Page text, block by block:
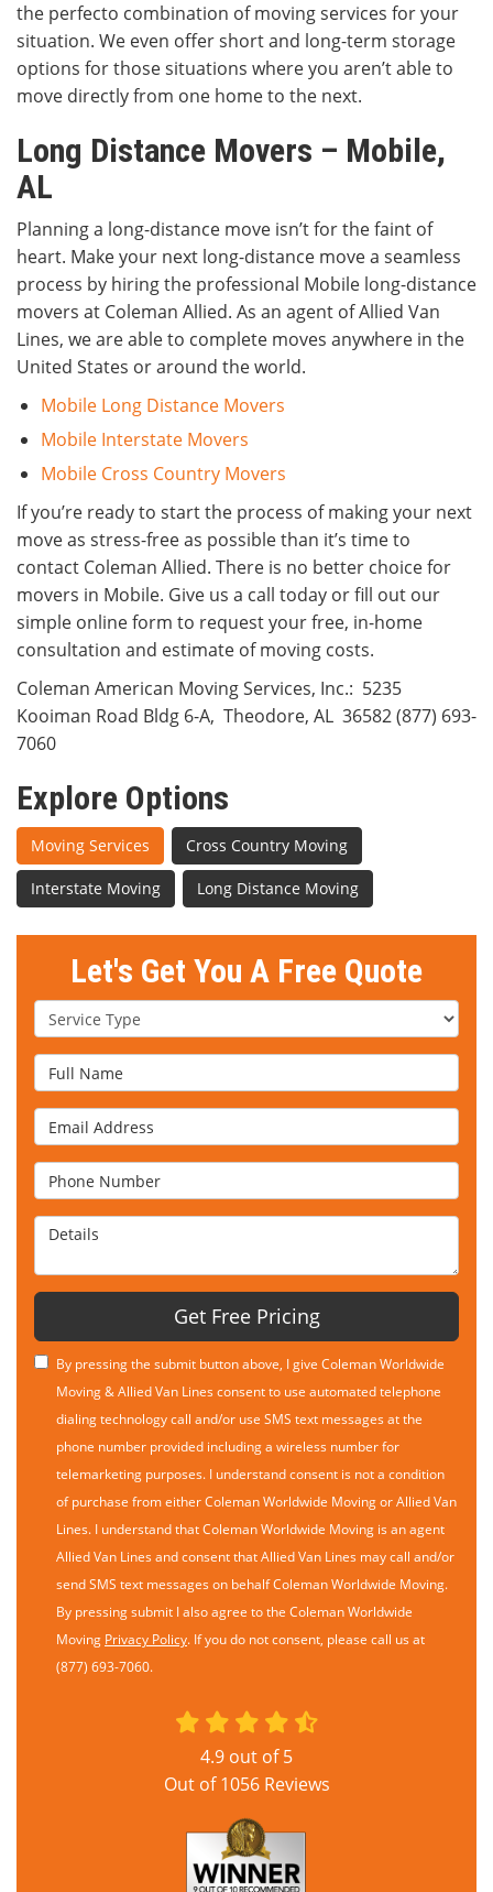
the perfecto combination of moving services for your
situation. We even offer short and long-term storage
options for those situations where you aren’t able to
move directly from one home to the next.
Long Distance Movers – Mobile,
AL
Planning a long-distance move isn’t for the faint of
heart. Make your next long-distance move a seamless
process by hiring the professional Mobile long-distance
movers at Coleman Allied. As an agent of Allied Van
Lines, we are able to complete moves anywhere in the
United States or around the world.
Mobile Long Distance Movers
Mobile Interstate Movers
Mobile Cross Country Movers
If you’re ready to start the process of making your next
move as stress-free as possible than it’s time to
contact Coleman Allied. There is no better choice for
movers in Mobile. Give us a call today or fill out our
simple online form to request your free, in-home
consultation and estimate of moving costs.
Coleman American Moving Services, Inc.: 5235
Kooiman Road Bldg 6-A, Theodore, AL 36582(877) 693-
7060
Explore Options
Moving Services Cross Country Moving
Interstate Moving Long Distance Moving
Let's Get You A Free Quote
Service Type
Full Name
Email Address
Phone Number
Details
Get Free Pricing
By pressing the submit button above, I give Coleman Worldwide
Moving & Allied Van Lines consent to use automated telephone
dialing technology call and/or use SMS text messages at the
phone number provided including a wireless number for
telemarketing purposes. I understand consent is not a condition
of purchase from either Coleman Worldwide Moving or Allied Van
Lines. I understand that Coleman Worldwide Moving is an agent
Allied Van Lines and consent that Allied Van Lines may call and/or
send SMS text messages on behalf Coleman Worldwide Moving.
By pressing submit I also agree to the Coleman Worldwide
Moving Privacy Policy. If you do not consent, please call us at
(877) 693-7060.
4.9 out of5
Out of1056Reviews